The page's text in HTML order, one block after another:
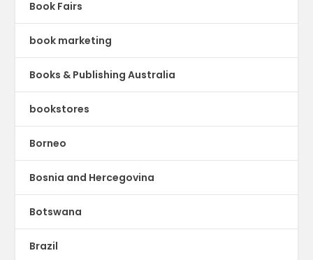
Book Fairs
book marketing
Books & Publishing Australia
bookstores
Borneo
Bosnia and Hercegovina
Botswana
Brazil